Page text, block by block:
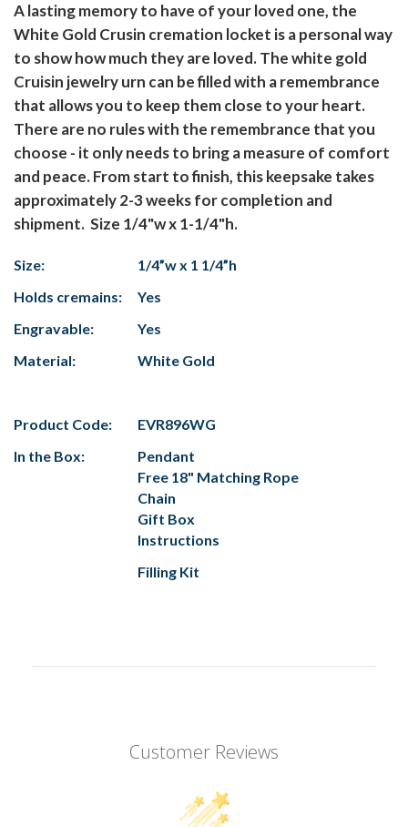
A lasting memory to have of your loved one, the
White Gold Crusin cremation locket is a personal way
to show how much they are loved. The white gold
Cruisin jewelry urn can be filled with a remembrance
that allows you to keep them close to your heart.
There are no rules with the remembrance that you
choose - it only needs to bring a measure of comfort
and peace. From start to finish, this keepsake takes
approximately 2-3 weeks for completion and
shipment. Size 1/4"w x 1-1/4"h.
Size:
1/4”w x 1 1/4”h
Holds cremains:
Yes
Engravable:
Yes
Material:
White Gold
Product Code:
EVR896WG
In the Box:
Pendant
Free 18" Matching Rope
Chain
Gift Box
Instructions
Filling Kit
Customer Reviews